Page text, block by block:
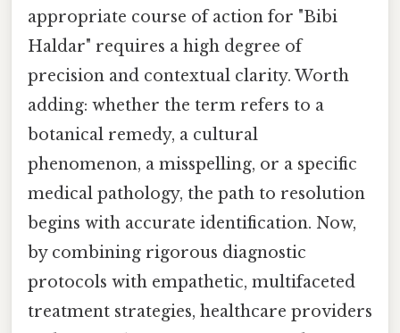
appropriate course of action for "Bibi
Haldar" requires a high degree of
precision and contextual clarity. Worth
adding: whether the term refers to a
botanical remedy, a cultural
phenomenon, a misspelling, or a specific
medical pathology, the path to resolution
begins with accurate identification. Now,
by combining rigorous diagnostic
protocols with empathetic, multifaceted
treatment strategies, healthcare providers